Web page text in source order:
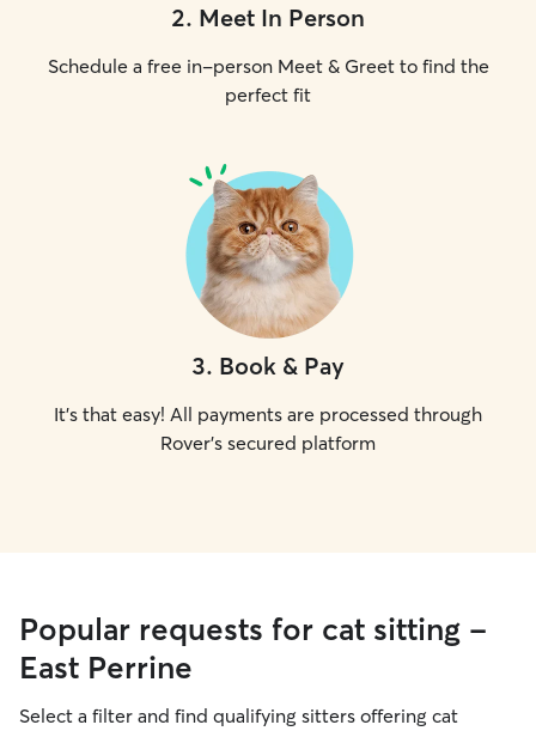
2. Meet In Person
Schedule a free in-person Meet & Greet to find the
perfect fit
3. Book & Pay
It's that easy! All payments are processed through
Rover's secured platform
Popular requests for cat sitting -
East Perrine
Select a filter and find qualifying sitters offering cat